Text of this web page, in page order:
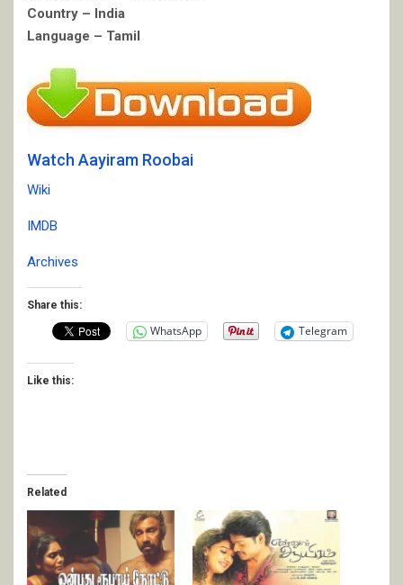
Country – India
Language – Tamil
Watch Aayiram Roobai
Wiki
IMDB
Archives
Share this:
WhatsApp Telegram
Like this:
Related